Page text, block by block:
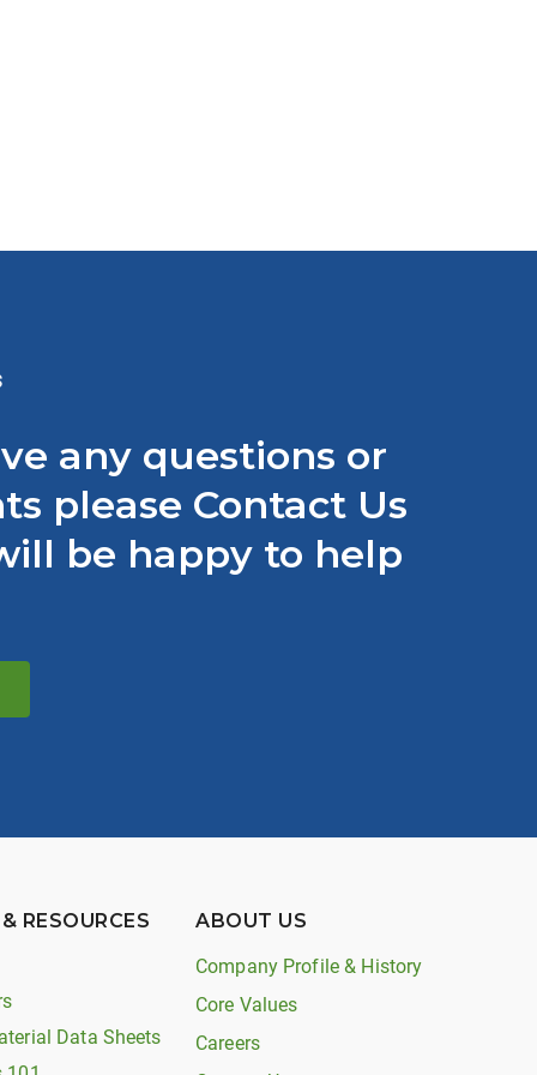
Video
any questions or
please Contact Us
be happy to help
RESOURCES
Data Sheets
ABOUT US
Company Profile & History
Core Values
Careers